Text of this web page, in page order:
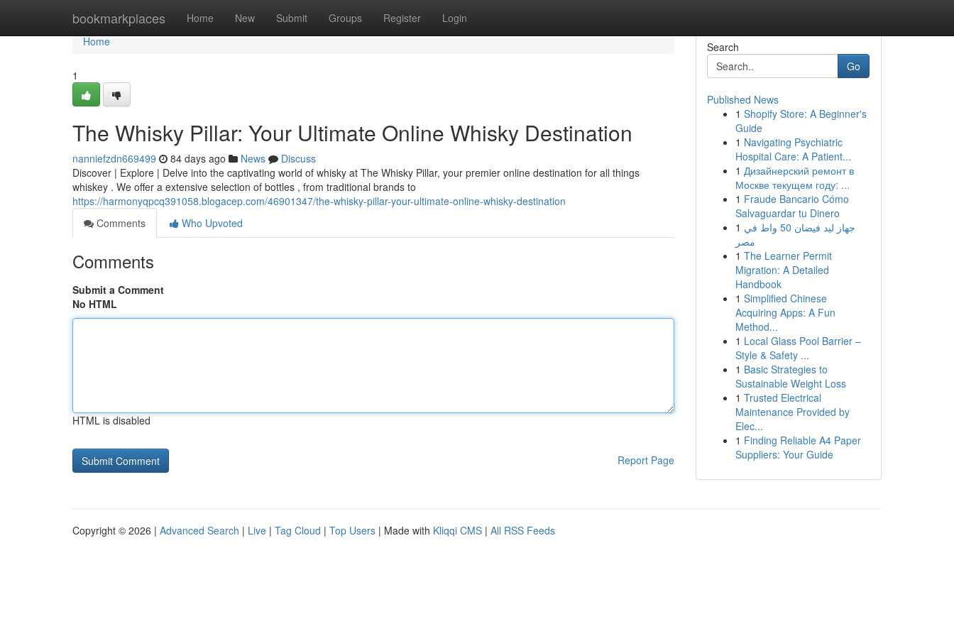
bookmarkplaces Home New Submit Groups Register Login
Home
Home
1
The Whisky Pillar: Your Ultimate Online Whisky Destination
nanniefzdn669499 84 days ago News
Discuss
Discover | Explore | Delve into the captivating world of whisky at The Whisky Pillar, your premier online destination for all things
whiskey . We offer a extensive selection of bottles , from traditional brands to
https://harmonyqpcq391058.blogacep.com/46901347/the-whisky-pillar-your-ultimate-online-whisky-destination
Comments
Who Upvoted
Comments
Submit a Comment
No HTML
HTML is disabled
Report Page
Search
Go
Published News
1 Shopify Store: A Beginner's
Guide
1 Navigating Psychiatric
Hospital Care: A Patient...
1 Дизайнерский ремонт в
Москве текущем году: ...
1 Fraude Bancario Cómo
Salvaguardar tu Dinero
1 جهاز ليد فيضان 50 واط في
مصر
1 The Learner Permit
Migration: A Detailed
Handbook
1 Simplified Chinese
Acquiring Apps: A Fun
Method...
1 Local Glass Pool Barrier –
Style & Safety ...
1 Basic Strategies to
Sustainable Weight Loss
1 Trusted Electrical
Maintenance Provided by
Elec...
1 Finding Reliable A4 Paper
Suppliers: Your Guide
Copyright © 2026 | Advanced Search | Live | Tag Cloud | Top Users | Made with Kliqqi CMS | All RSS Feeds